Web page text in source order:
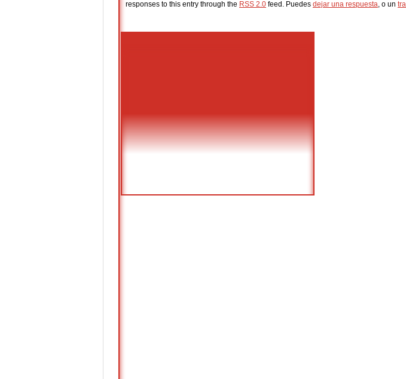
responses to this entry through the RSS 2.0 feed. Puedes dejar una respuesta, o un